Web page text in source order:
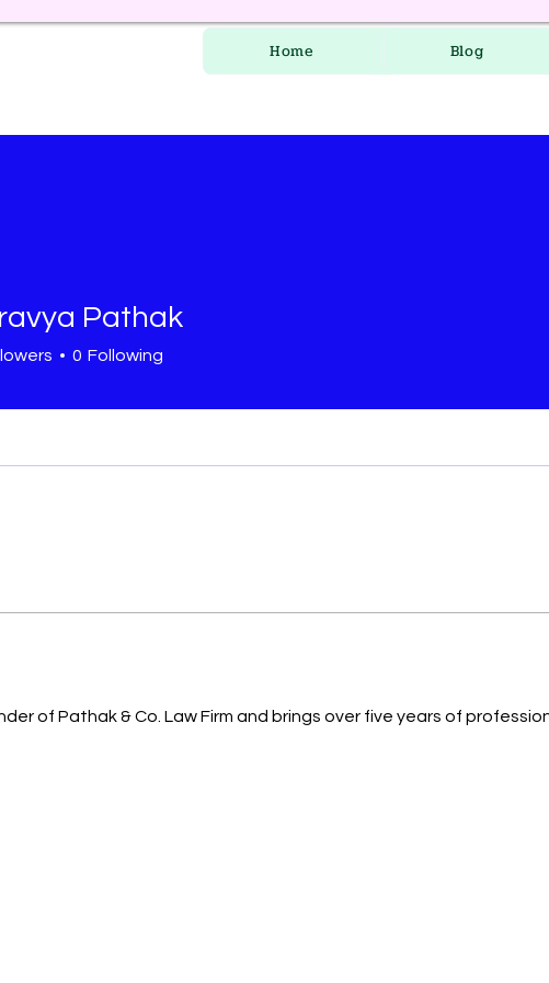
Home Blog
Pathak
0 Following
of Pathak & Co. Law Firm and brings over five years of